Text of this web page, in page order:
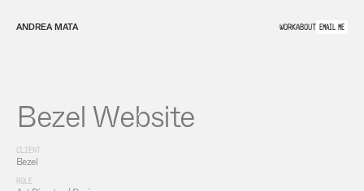
Bezel Website
CLIENT
Bezel
ROLE
ANDREA MATA WORKABOUT EMAIL ME